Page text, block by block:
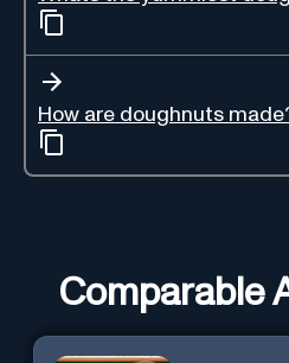
How are doughnuts
Comparable